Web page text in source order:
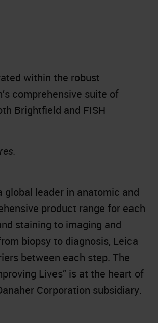
within the robust
comprehensive suite of
Brightfield and FISH
leader in anatomic and
product range for each
staining to imaging and
biopsy to diagnosis, Leica
between each step. The
Lives” is at the heart of
Corporation subsidiary.